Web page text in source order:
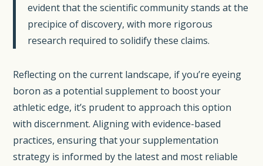
evident that the scientific community stands at the
precipice of discovery, with more rigorous
research required to solidify these claims.
Reflecting on the current landscape, if you’re eyeing
boron as a potential supplement to boost your
athletic edge, it’s prudent to approach this option
with discernment. Aligning with evidence-based
practices, ensuring that your supplementation
strategy is informed by the latest and most reliable